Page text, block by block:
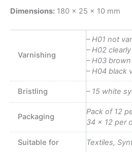
Dimensions: 180 x 25 x 10 mm
Varnishing
– H01 not
– H02
– H03
– H04 black
Bristling – 15 white
Packaging
Pack of 12
34 x 12 per
Suitable for Textiles,